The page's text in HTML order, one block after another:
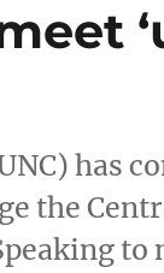
has
the
to